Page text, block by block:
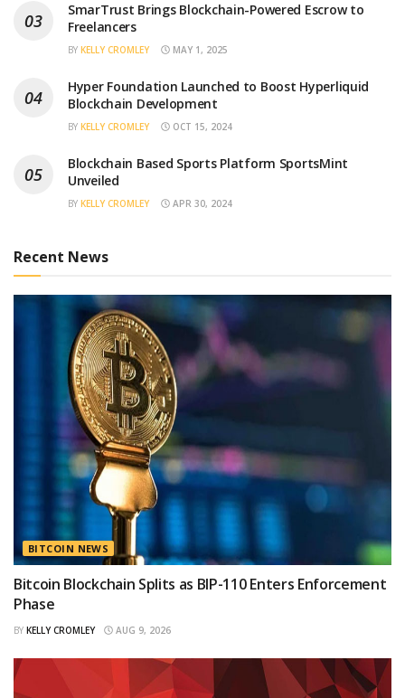
SmarTrust Brings Blockchain-Powered Escrow to
Freelancers
BY KELLY CROMLEY MAY 1, 2025
Hyper Foundation Launched to Boost Hyperliquid
Blockchain Development
BY KELLY CROMLEY OCT 15, 2024
Blockchain Based Sports Platform SportsMint
Unveiled
BY KELLY CROMLEY APR 30, 2024
Recent News
BITCOIN NEWS
Bitcoin Blockchain Splits as BIP-110 Enters Enforcement
Phase
BY KELLY CROMLEY AUG 9, 2026